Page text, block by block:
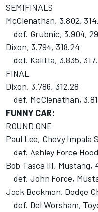
SEMIFINALS
McClenathan, 3.802,
def. Grubnic, 3.904,
Dixon, 3.794, 318.24
def. Kalitta, 3.835,
FINAL
Dixon, 3.786, 312.28
def. McClenathan,
FUNNY CAR:
ROUND ONE
Paul Lee, Chevy Impala
def. Ashley Force
Bob Tasca III, Mustang,
def. John Force,
Jack Beckman, Dodge
def. Del Worsham,